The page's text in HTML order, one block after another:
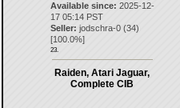
Available since: 2025-12-
17 05:14 PST
Seller: jodschra-0(34)
[100.0%]
23.
Raiden, Atari Jaguar,
Complete CIB